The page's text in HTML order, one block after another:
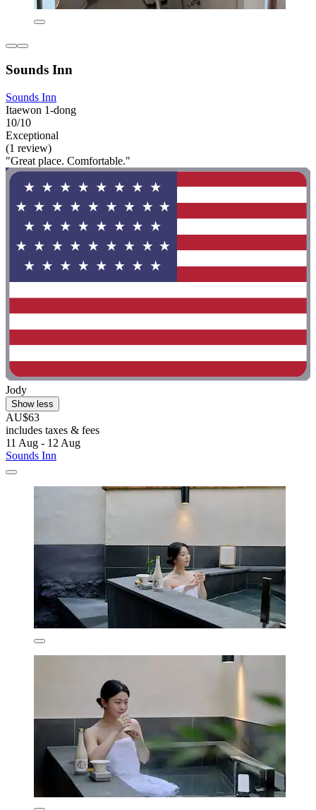
Sounds Inn
Sounds Inn
Itaewon 1-dong
10/10
Exceptional
(1 review)
"Great place. Comfortable."
Jody
Show less
AU$63
includes taxes & fees
11 Aug - 12 Aug
Sounds Inn